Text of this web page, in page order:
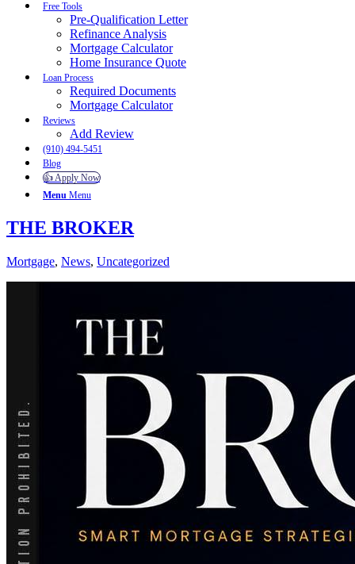
Free Tools
Pre-Qualification Letter
Refinance Analysis
Mortgage Calculator
Home Insurance Quote
Loan Process
Required Documents
Mortgage Calculator
Reviews
Add Review
(910) 494-5451
Blog
👍 Apply Now
Menu Menu
THE BROKER
Mortgage, News, Uncategorized